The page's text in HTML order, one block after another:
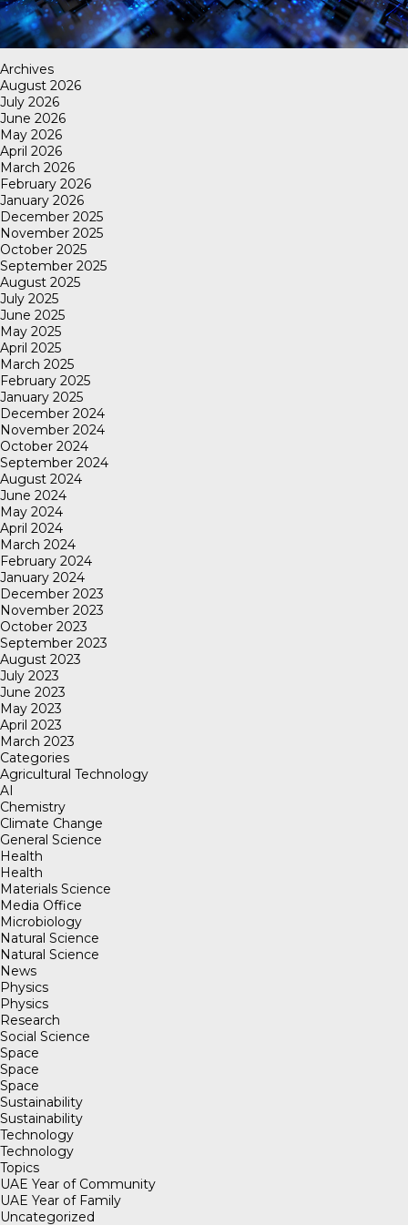
Archives
August 2026
July 2026
June 2026
May 2026
April 2026
March 2026
February 2026
January 2026
December 2025
November 2025
October 2025
September 2025
August 2025
July 2025
June 2025
May 2025
April 2025
March 2025
February 2025
January 2025
December 2024
November 2024
October 2024
September 2024
August 2024
June 2024
May 2024
April 2024
March 2024
February 2024
January 2024
December 2023
November 2023
October 2023
September 2023
August 2023
July 2023
June 2023
May 2023
April 2023
March 2023
Categories
Agricultural Technology
AI
Chemistry
Climate Change
General Science
Health
Health
Materials Science
Media Office
Microbiology
Natural Science
Natural Science
News
Physics
Physics
Research
Social Science
Space
Space
Space
Sustainability
Sustainability
Technology
Technology
Topics
UAE Year of Community
UAE Year of Family
Uncategorized